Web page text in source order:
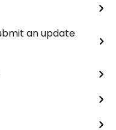
an update